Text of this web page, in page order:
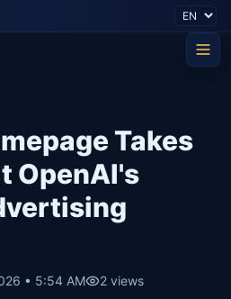
Takes
OpenAI's
• 5:54 AM 2 views